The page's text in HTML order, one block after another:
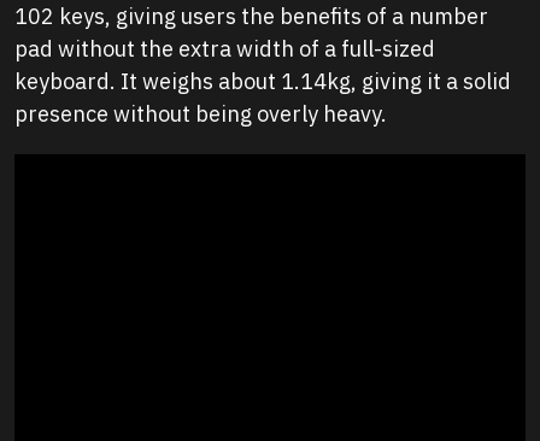
102 keys, giving users the benefits of a number
pad without the extra width of a full-sized
keyboard. It weighs about 1.14kg, giving it a solid
presence without being overly heavy.